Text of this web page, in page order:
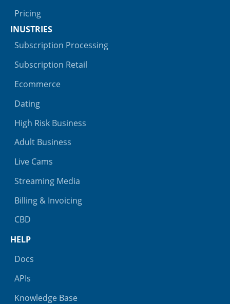
Pricing
INUSTRIES
Subscription Processing
Subscription Retail
Ecommerce
Dating
High Risk Business
Adult Business
Live Cams
Streaming Media
Billing & Invoicing
CBD
HELP
Docs
APIs
Knowledge Base